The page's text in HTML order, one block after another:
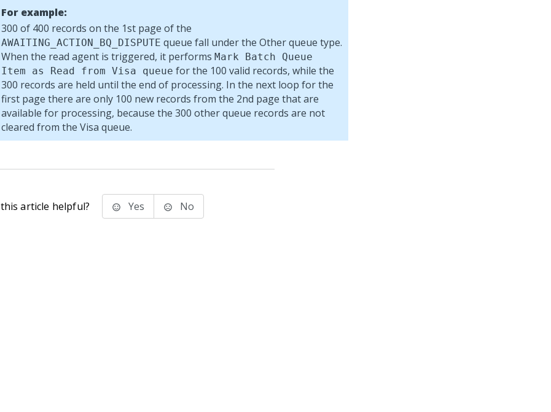
For example:
300 of 400 records on the 1st page of the
AWAITING_ACTION_BQ_DISPUTE queue fall under the Other queue type.
When the read agent is triggered, it performs Mark Batch Queue
Item as Read from Visa queue for the 100 valid records, while the
300 records are held until the end of processing. In the next loop for the
first page there are only 100 new records from the 2nd page that are
available for processing, because the 300 other queue records are not
cleared from the Visa queue.
article helpful? Yes No